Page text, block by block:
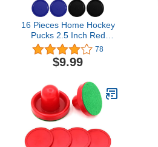
16 Pieces Home Hockey
Pucks 2.5 Inch Red
Replacement Round
Hockey Pucks Heavy
Hockey Tables Pucks
Tables Equipment
Accessories
78
$9.99